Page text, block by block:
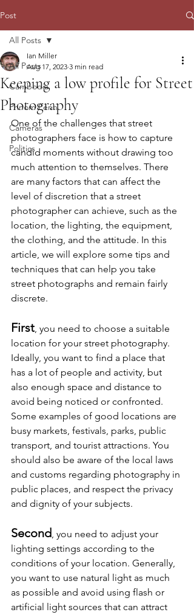
Post
All Posts
Cambodia
Phnom Penh
Cameras
Politics
All Posts
Keeping a low profile for Street
Photography
Ian Miller
Aug 17, 2023 3 min read
One of the challenges that street
photographers face is how to capture
candid moments without drawing too
much attention to themselves. There
are many factors that can affect the
level of discretion that a street
photographer can achieve, such as the
location, the lighting, the equipment,
the clothing, and the attitude. In this
article, we will explore some tips and
techniques that can help you take
street photographs and remain fairly
discrete.
First, you need to choose a suitable
location for your street photography.
Ideally, you want to find a place that
has a lot of people and activity, but
also enough space and distance to
avoid being noticed or confronted.
Some examples of good locations are
busy markets, festivals, parks, public
transport, and tourist attractions. You
should also be aware of the local laws
and customs regarding photography in
public places, and respect the privacy
and dignity of your subjects.
Second, you need to adjust your
lighting settings according to the
conditions of your location. Generally,
you want to use natural light as much
as possible and avoid using flash or
artificial light sources that can attract